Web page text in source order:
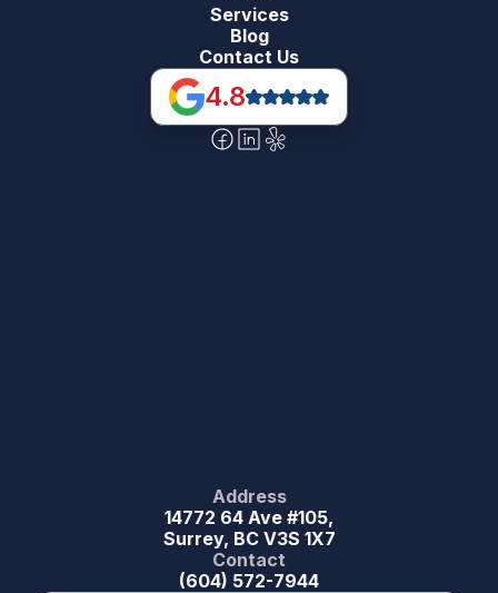
Services
Blog
Contact Us
4.8
Address
14772 64 Ave #105,
Surrey, BC V3S 1X7
Contact
(604) 572-7944